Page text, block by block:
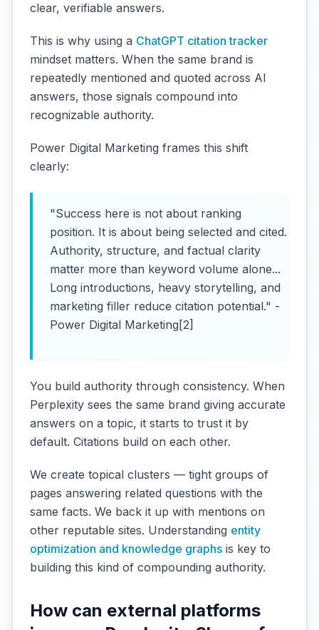
clear, verifiable answers.
This is why using a ChatGPT citation tracker
mindset matters. When the same brand is
repeatedly mentioned and quoted across AI
answers, those signals compound into
recognizable authority.
Power Digital Marketing frames this shift
clearly:
"Success here is not about ranking
position. It is about being selected and cited.
Authority, structure, and factual clarity
matter more than keyword volume alone...
Long introductions, heavy storytelling, and
marketing filler reduce citation potential." -
Power Digital Marketing[2]
You build authority through consistency. When
Perplexity sees the same brand giving accurate
answers on a topic, it starts to trust it by
default. Citations build on each other.
We create topical clusters — tight groups of
pages answering related questions with the
same facts. We back it up with mentions on
other reputable sites. Understanding entity
optimization and knowledge graphs is key to
building this kind of compounding authority.
How can external platforms